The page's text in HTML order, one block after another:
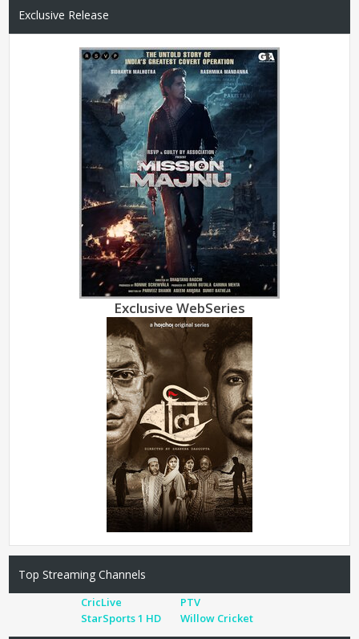
Exclusive Release
Exclusive WebSeries
Top Streaming Channels
CricLive
PTV
StarSports 1 HD
Willow Cricket